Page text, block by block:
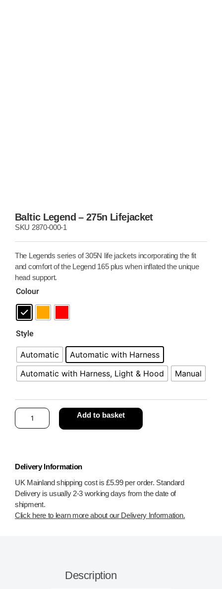
Baltic Legend – 275n Lifejacket
SKU 2870-000-1
The Legends series of 305N life jackets incorporating the fit
and comfort of the Legend 165 plus when inflated the unique
head support.
Colour
Style
Automatic
Automatic with Harness
Automatic with Harness, Light & Hood
Manual
Add to basket
Delivery Information
UK Mainland shipping cost is £5.99 per order. Standard
Delivery is usually 2-3 working days from the date of
shipment.
Click here to learn more about our Delivery Information.
Description